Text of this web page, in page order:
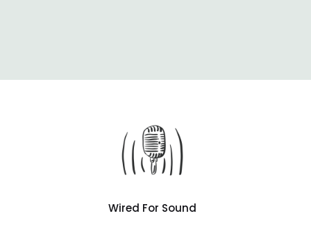
Wired For Sound